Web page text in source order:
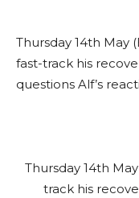
Thursday 14th May
fast-track his
questions Alf’s
Thursday 14th
track his